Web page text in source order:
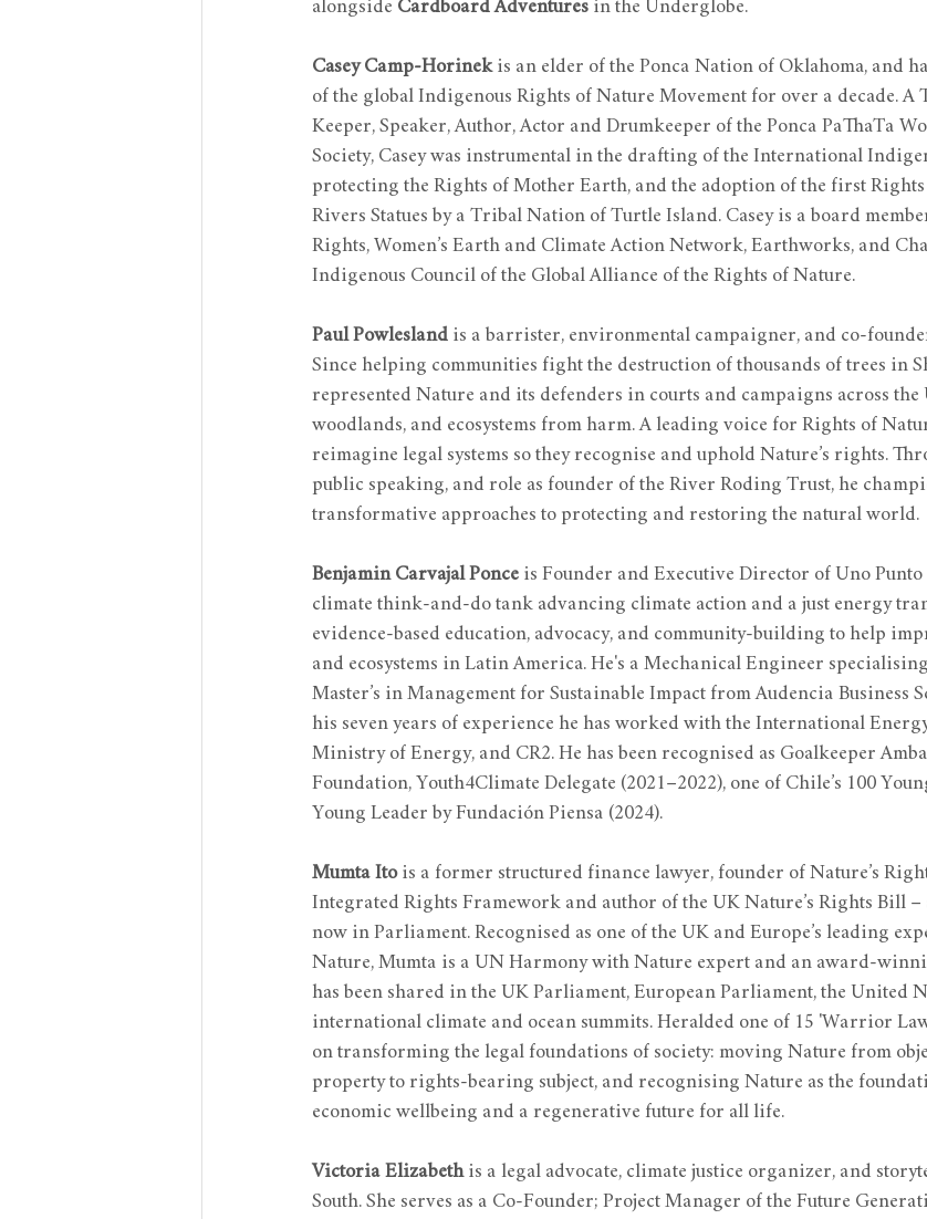
alongside Cardboard Adventures in the Underglobe.
Casey Camp-Horinek is an elder of the Ponca Nation of Oklahoma, and
of the global Indigenous Rights of Nature Movement for over a decade.
Keeper, Speaker, Author, Actor and Drumkeeper of the Ponca PaThaTa
Society, Casey was instrumental in the drafting of the International
protecting the Rights of Mother Earth, and the adoption of the first
Rivers Statues by a Tribal Nation of Turtle Island. Casey is a board
Rights, Women’s Earth and Climate Action Network, Earthworks, and
Indigenous Council of the Global Alliance of the Rights of Nature.
Paul Powlesland is a barrister, environmental campaigner, and co-
Since helping communities fight the destruction of thousands of trees in
represented Nature and its defenders in courts and campaigns across
woodlands, and ecosystems from harm. A leading voice for Rights of
reimagine legal systems so they recognise and uphold Nature’s rights.
public speaking, and role as founder of the River Roding Trust, he
transformative approaches to protecting and restoring the natural world.
Benjamin Carvajal Ponce is Founder and Executive Director of Uno
climate think-and-do tank advancing climate action and a just energy
evidence-based education, advocacy, and community-building to help
and ecosystems in Latin America. He's a Mechanical Engineer
Master’s in Management for Sustainable Impact from Audencia Business
his seven years of experience he has worked with the International
Ministry of Energy, and CR2. He has been recognised as Goalkeeper
Foundation, Youth4Climate Delegate (2021–2022), one of Chile’s 100
Young Leader by Fundación Piensa (2024).
Mumta Ito is a former structured finance lawyer, founder of Nature’s
Integrated Rights Framework and author of the UK Nature’s Rights Bill
now in Parliament. Recognised as one of the UK and Europe’s leading
Nature, Mumta is a UN Harmony with Nature expert and an award-
has been shared in the UK Parliament, European Parliament, the United
international climate and ocean summits. Heralded one of 15 'Warrior
on transforming the legal foundations of society: moving Nature from
property to rights-bearing subject, and recognising Nature as the
economic wellbeing and a regenerative future for all life.
Victoria Elizabeth is a legal advocate, climate justice organizer, and
South. She serves as a Co-Founder; Project Manager of the Future